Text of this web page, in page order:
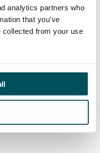
analytics partners who
that you’ve
collected from your use